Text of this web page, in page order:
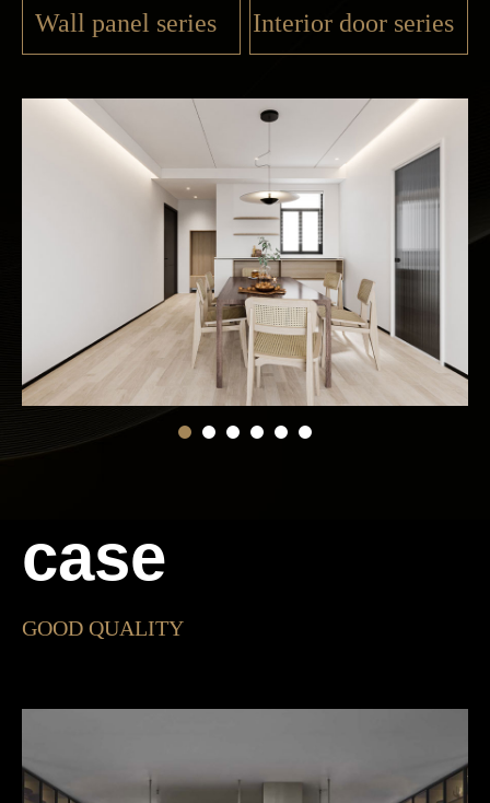
Wall panel series Interior door series
case
GOOD QUALITY